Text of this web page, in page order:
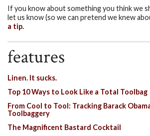
If you know about something you think we
let us know (so we can pretend we knew
a tip.
features
Linen. It sucks.
Top 10 Ways to Look Like a Total Toolbag
From Cool to Tool: Tracking Barack
Toolbaggery
The Magnificent Bastard Cocktail